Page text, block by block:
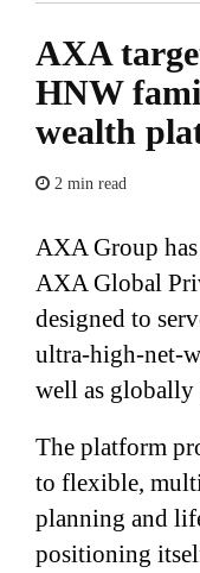
AXA
HNW
wealth
2 min read
AXA Group
AXA Global
designed to
ultra-high-net-
well as
The platform
to flexible,
planning and
positioning